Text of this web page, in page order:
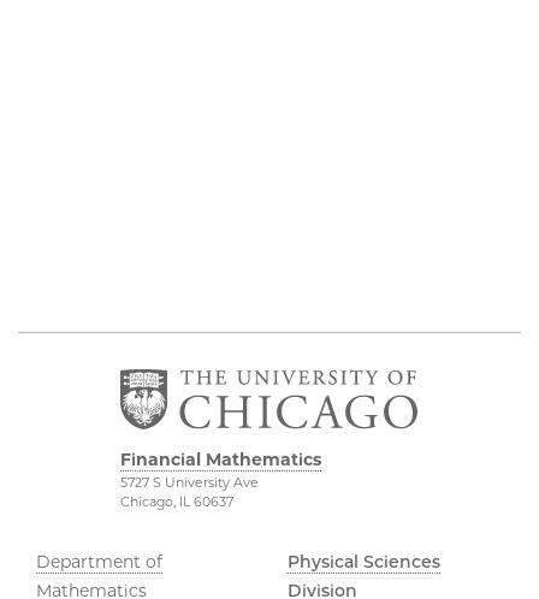
Financial Mathematics
5727 S University Ave
Chicago, IL 60637
Department of
Mathematics
Physical Sciences
Division